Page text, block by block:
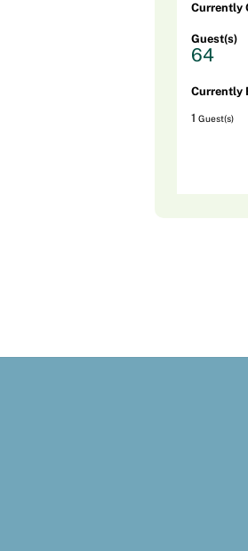
Currently
Guest(s)
64
Currently
1Guest(s)